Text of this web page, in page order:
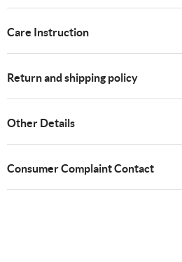
Care Instruction
Return and shipping policy
Other Details
Consumer Complaint Contact